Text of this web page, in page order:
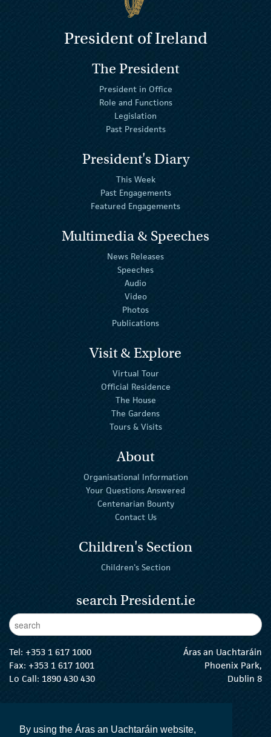
By using the Áras an Uachtaráin website,
President of Ireland
The President
President in Office
Role and Functions
Legislation
Past Presidents
President's Diary
This Week
Past Engagements
Featured Engagements
Multimedia & Speeches
News Releases
Speeches
Audio
Video
Photos
Publications
Visit & Explore
Virtual Tour
Official Residence
The House
The Gardens
Tours & Visits
About
Organisational Information
Your Questions Answered
Centenarian Bounty
Contact Us
Children's Section
Children's Section
search President.ie
Enter Keywords
Tel: +353 1 617 1000
Fax: +353 1 617 1001
Lo Call: 1890 430 430
Áras an Uachtaráin
Phoenix Park,
Dublin 8
The President Twitter
The President Instagram
The President Facebook
The President